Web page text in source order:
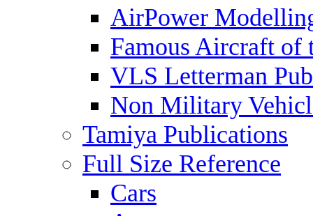
AirPower
Famous Aircraft of
VLS Letterman
Non Military
Tamiya Publications
Full Size Reference
Cars